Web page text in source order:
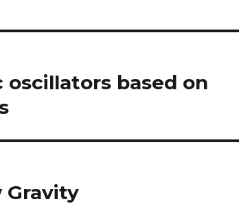
based on
Gravity